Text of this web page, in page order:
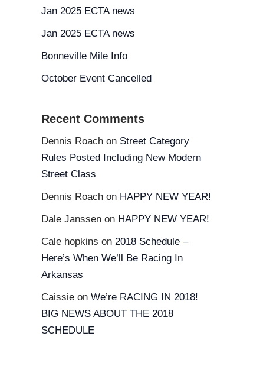
Jan 2025 ECTA news
Jan 2025 ECTA news
Bonneville Mile Info
October Event Cancelled
Recent Comments
Dennis Roach on Street Category
Rules Posted Including New Modern
Street Class
Dennis Roach on HAPPY NEW YEAR!
Dale Janssen on HAPPY NEW YEAR!
Cale hopkins on 2018 Schedule –
Here’s When We’ll Be Racing In
Arkansas
Caissie on We’re RACING IN 2018!
BIG NEWS ABOUT THE 2018
SCHEDULE